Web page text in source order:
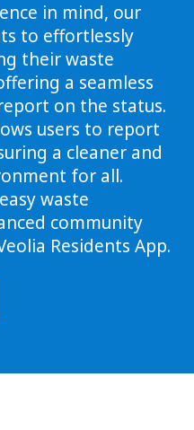
in mind, our
to effortlessly
their waste
a seamless
on the status.
users to report
a cleaner and
for all.
waste
community
Residents App.